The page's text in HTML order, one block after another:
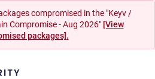
compromised in the "Keyv /
Compromise - Aug 2026" [View
packages].